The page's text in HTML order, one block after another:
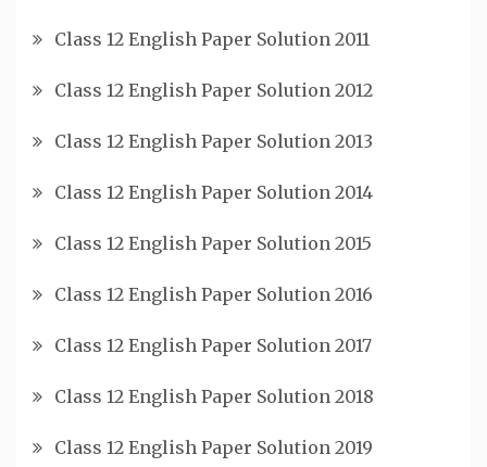
Class 12 English Paper Solution 2011
Class 12 English Paper Solution 2012
Class 12 English Paper Solution 2013
Class 12 English Paper Solution 2014
Class 12 English Paper Solution 2015
Class 12 English Paper Solution 2016
Class 12 English Paper Solution 2017
Class 12 English Paper Solution 2018
Class 12 English Paper Solution 2019